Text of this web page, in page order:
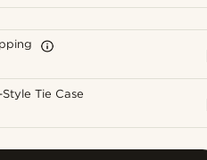
Tie Case